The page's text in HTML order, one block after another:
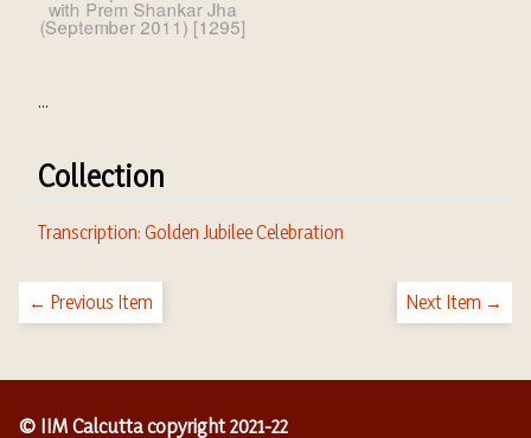
...
Collection
Transcription: Golden Jubilee Celebration
← Previous Item Next Item →
© IIM Calcutta copyright 2021-22